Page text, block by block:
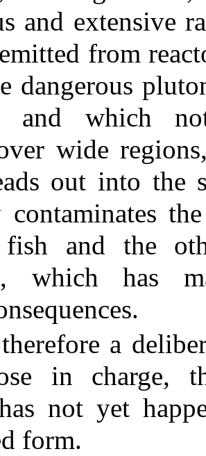
and extensive
from
dangerous
and which
wide
out into the
contaminates
and the
which has
a
in charge,
not yet
form.